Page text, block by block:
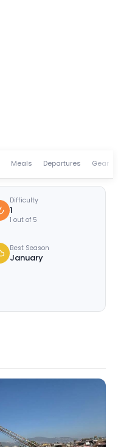
Meals Departures Gear
Difficulty
1
1 out of 5
Best Season
January